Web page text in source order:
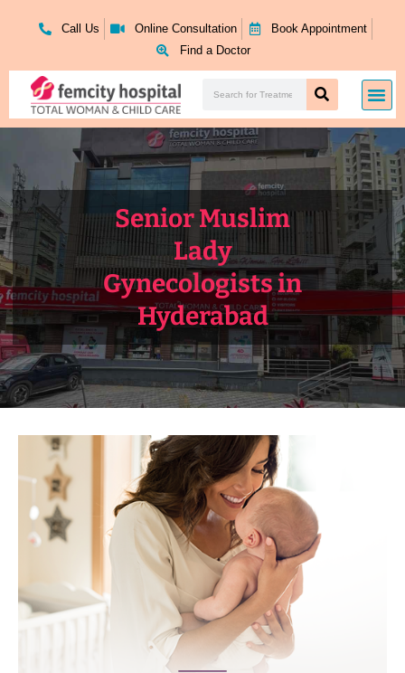
Call Us Online Consultation
Book Appointment
Find a Doctor
Search
Senior Muslim
Lady
Gynecologists in
Hyderabad